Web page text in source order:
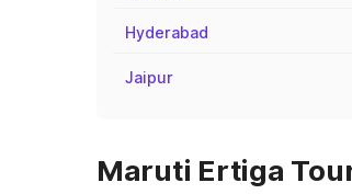
Hyderabad
Jaipur
Maruti Ertiga